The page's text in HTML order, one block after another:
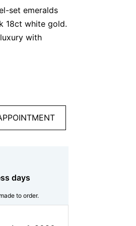
set emeralds
18ct white gold.
with
setting
creating a
the emeralds,
a pavé style,
finish,
days
to order.